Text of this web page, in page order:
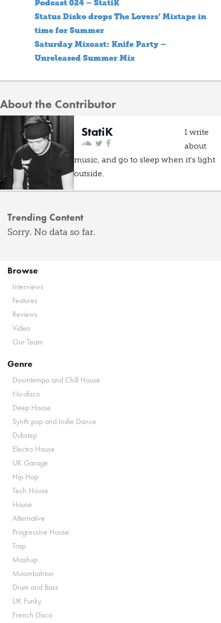
Podcast 024 – StatiK
Status Disko drops The Lovers’ Mixtape in
time for Summer
Saturday Mixcast: Knife Party –
Unreleased Summer Mix
About the Contributor
StatiK
I write
about
music, and go to sleep when it's light
outside.
Trending Content
Sorry. No data so far.
Browse
Interviews
Features
Reviews
Video
Our Team
Genre
Downtempo and Chill House
Nu-disco
Deep House
Synth pop and Indie Dance
Dubstep
Electro House
UK Garage
Hip Hop
Tech House
House
Alternative
Progressive House
Trap
Mashup
Moombahton
Drum and Bass
UK Funky
French Disco